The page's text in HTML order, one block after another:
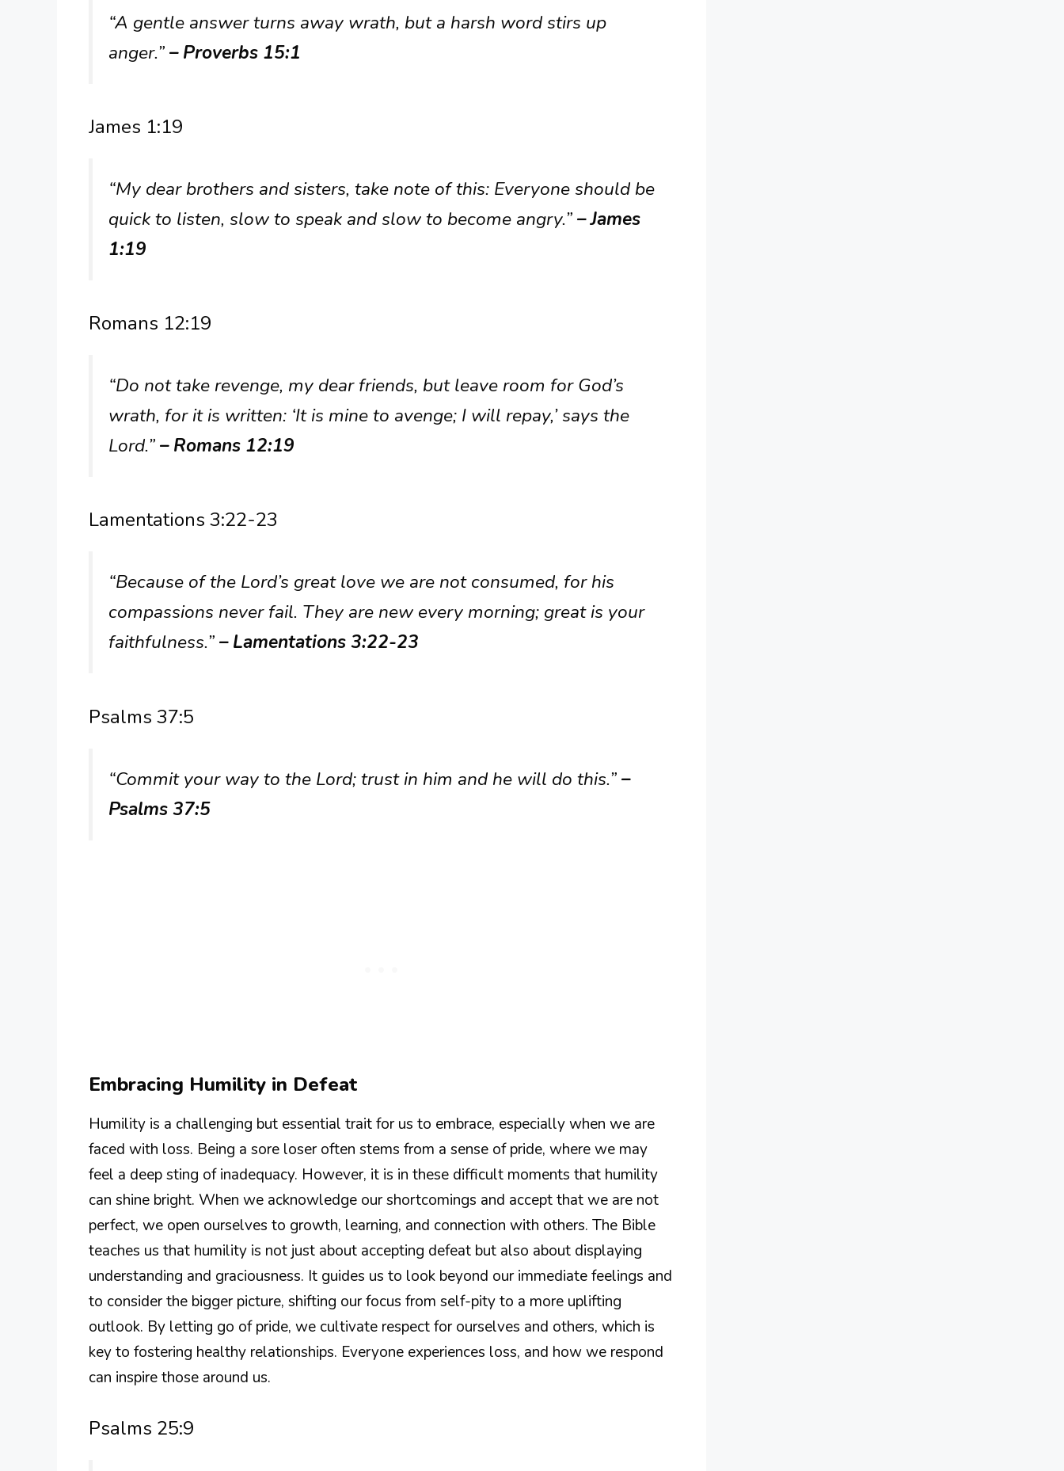
“A gentle answer turns away wrath, but a harsh word stirs up
anger.”– Proverbs 15:1
James 1:19
“My dear brothers and sisters, take note of this: Everyone should be
quick to listen, slow to speak and slow to become angry.”– James
1:19
Romans 12:19
“Do not take revenge, my dear friends, but leave room for God’s
wrath, for it is written: ‘It is mine to avenge; I will repay,’ says the
Lord.”– Romans 12:19
Lamentations 3:22-23
“Because of the Lord’s great love we are not consumed, for his
compassions never fail. They are new every morning; great is your
faithfulness.”– Lamentations 3:22-23
Psalms 37:5
“Commit your way to the Lord; trust in him and he will do this.”–
Psalms 37:5
Embracing Humility in Defeat
Humility is a challenging but essential trait for us to embrace, especially when we are
faced with loss. Being a sore loser often stems from a sense of pride, where we may
feel a deep sting of inadequacy. However, it is in these difficult moments that humility
can shine bright. When we acknowledge our shortcomings and accept that we are not
perfect, we open ourselves to growth, learning, and connection with others. The Bible
teaches us that humility is not just about accepting defeat but also about displaying
understanding and graciousness. It guides us to look beyond our immediate feelings and
to consider the bigger picture, shifting our focus from self-pity to a more uplifting
outlook. By letting go of pride, we cultivate respect for ourselves and others, which is
key to fostering healthy relationships. Everyone experiences loss, and how we respond
can inspire those around us.
Psalms 25:9